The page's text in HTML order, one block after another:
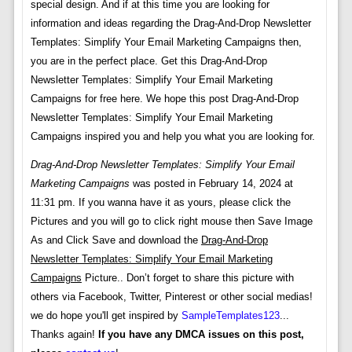
special design. And if at this time you are looking for
information and ideas regarding the Drag-And-Drop Newsletter
Templates: Simplify Your Email Marketing Campaigns then,
you are in the perfect place. Get this Drag-And-Drop
Newsletter Templates: Simplify Your Email Marketing
Campaigns for free here. We hope this post Drag-And-Drop
Newsletter Templates: Simplify Your Email Marketing
Campaigns inspired you and help you what you are looking for.
Drag-And-Drop Newsletter Templates: Simplify Your Email
Marketing Campaigns was posted in February 14, 2024 at
11:31 pm. If you wanna have it as yours, please click the
Pictures and you will go to click right mouse then Save Image
As and Click Save and download the Drag-And-Drop
Newsletter Templates: Simplify Your Email Marketing
Campaigns Picture.. Don’t forget to share this picture with
others via Facebook, Twitter, Pinterest or other social medias!
we do hope you'll get inspired by SampleTemplates123...
Thanks again! If you have any DMCA issues on this post,